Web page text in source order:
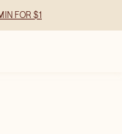
FOR $1